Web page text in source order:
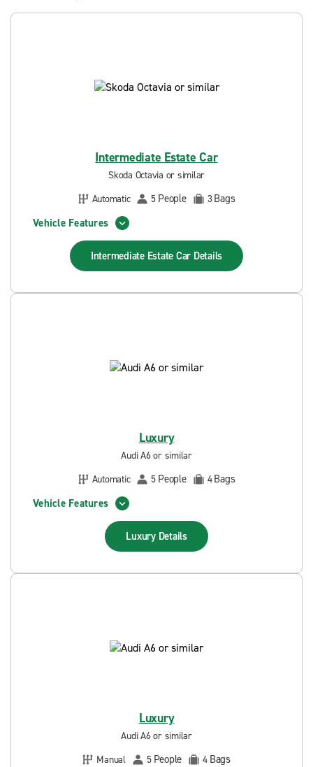
Intermediate Estate Car
Skoda Octavia or similar
Automatic
5 People 3Bags
Vehicle Features
Intermediate Estate Car Details
Luxury
Audi A6 or similar
Automatic
5 People 4Bags
Vehicle Features
Luxury Details
Luxury
Audi A6 or similar
Manual
5 People 4 Bags